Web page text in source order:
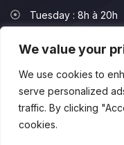
We value your
We use cookies to
serve personalized
traffic. By clicking
cookies.
Tuesday : 8h à 20h
Thursday : 8h à 16h30
Friday : 8h à 16h